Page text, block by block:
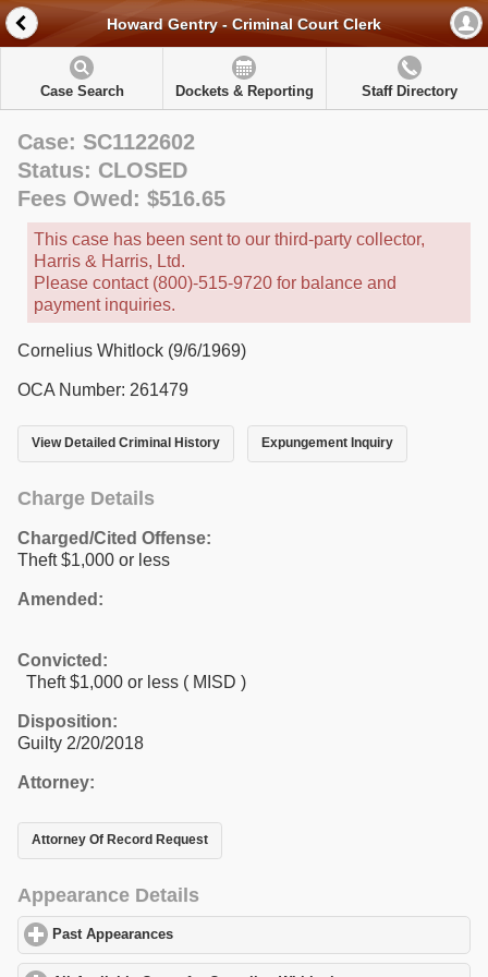
Howard Gentry - Criminal Court Clerk
Case Search Dockets & Reporting Staff Directory
Case: SC1122602
Status: CLOSED
Fees Owed: $516.65
This case has been sent to our third-party collector,
Harris & Harris, Ltd.
Please contact (800)-515-9720 for balance and
payment inquiries.
Cornelius Whitlock (9/6/1969)
OCA Number: 261479
View Detailed Criminal History Expungement Inquiry
Charge Details
Charged/Cited Offense:
Theft $1,000 or less
Amended:
Convicted:
Theft $1,000 or less ( MISD )
Disposition:
Guilty 2/20/2018
Attorney:
Attorney Of Record Request
Appearance Details
Past Appearances